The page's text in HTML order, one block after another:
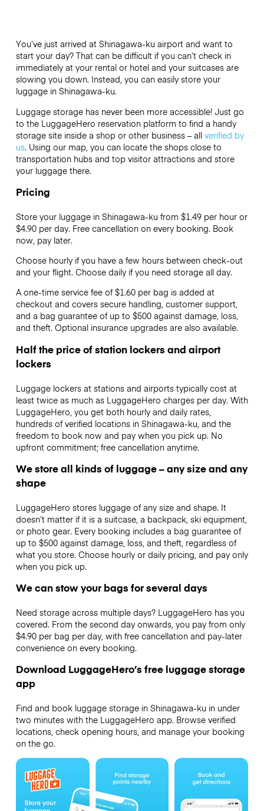
You’ve just arrived at Shinagawa-ku airport and want to
start your day? That can be difficult if you can’t check in
immediately at your rental or hotel and your suitcases are
slowing you down. Instead, you can easily store your
luggage in Shinagawa-ku.
Luggage storage has never been more accessible! Just go
to the LuggageHero reservation platform to find a handy
storage site inside a shop or other business – all verified by
us. Using our map, you can locate the shops close to
transportation hubs and top visitor attractions and store
your luggage there.
Pricing
Store your luggage in Shinagawa-ku from $1.49 per hour or
$4.90per day. Free cancellation on every booking. Book
now, pay later.
Choose hourly if you have a few hours between check-out
and your flight. Choose daily if you need storage all day.
A one-time service fee of $1.60 per bag is added at
checkout and covers secure handling, customer support,
and a bag guarantee of up to $500 against damage, loss,
and theft. Optional insurance upgrades are also available.
Half the price of station lockers and airport
lockers
Luggage lockers at stations and airports typically cost at
least twice as much as LuggageHero charges per day. With
LuggageHero, you get both hourly and daily rates,
hundreds of verified locations in Shinagawa-ku, and the
freedom to book now and pay when you pick up. No
upfront commitment; free cancellation anytime.
We store all kinds of luggage – any size and any
shape
LuggageHero stores luggage of any size and shape. It
doesn’t matter if it is a suitcase, a backpack, ski equipment,
or photo gear. Every booking includes a bag guarantee of
up to $500 against damage, loss, and theft, regardless of
what you store. Choose hourly or daily pricing, and pay only
when you pick up.
We can stow your bags for several days
Need storage across multiple days? LuggageHero has you
covered. From the second day onwards, you pay from only
$4.90 per bag per day, with free cancellation and pay-later
convenience on every booking.
Download LuggageHero’s free luggage storage
app
Find and book luggage storage in Shinagawa-ku in under
two minutes with the LuggageHero app. Browse verified
locations, check opening hours, and manage your booking
on the go.